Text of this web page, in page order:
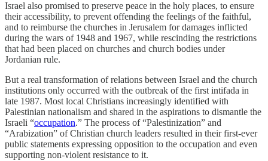
Israel also promised to preserve peace in the holy places, to ensure
their accessibility, to prevent offending the feelings of the faithful,
and to reimburse the churches in Jerusalem for damages inflicted
during the wars of 1948 and 1967, while rescinding the restrictions
that had been placed on churches and church bodies under
Jordanian rule.
But a real transformation of relations between Israel and the church
institutions only occurred with the outbreak of the first intifada in
late 1987. Most local Christians increasingly identified with
Palestinian nationalism and shared in the aspirations to dismantle the
Israeli “occupation.” The process of “Palestinization” and
“Arabization” of Christian church leaders resulted in their first-ever
public statements expressing opposition to the occupation and even
supporting non-violent resistance to it.